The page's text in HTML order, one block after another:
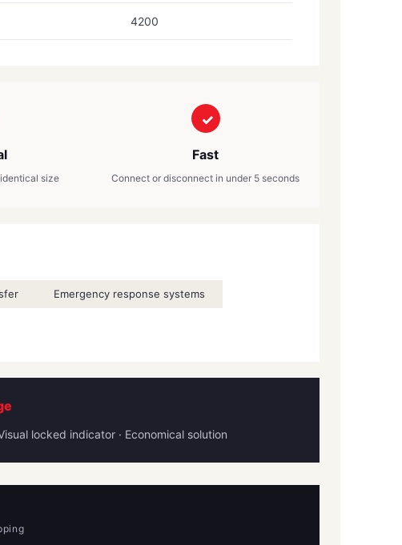
4200
size
Fast
Connect or disconnect in under 5 seconds
Emergency response systems
locked indicator · Economical solution